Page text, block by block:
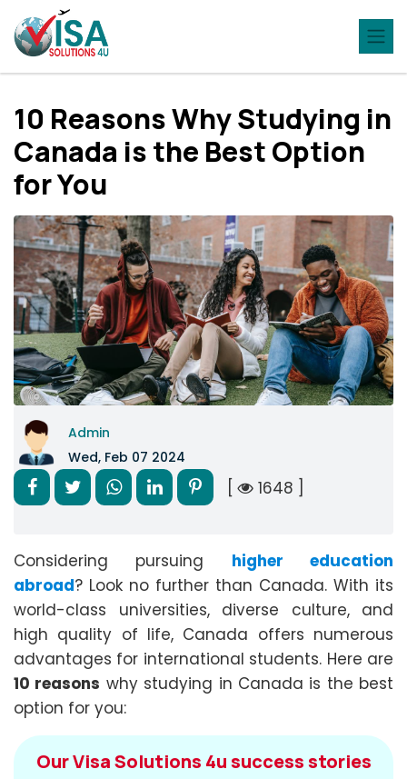
10 Reasons Why Studying in
Canada is the Best Option
for You
Admin
Wed, Feb 07 2024
[ 1648 ]
Considering pursuing higher education
abroad? Look no further than Canada. With its
world-class universities, diverse culture, and
high quality of life, Canada offers numerous
advantages for international students. Here are
10 reasons why studying in Canada is the best
option for you:
Our Visa Solutions 4u success stories